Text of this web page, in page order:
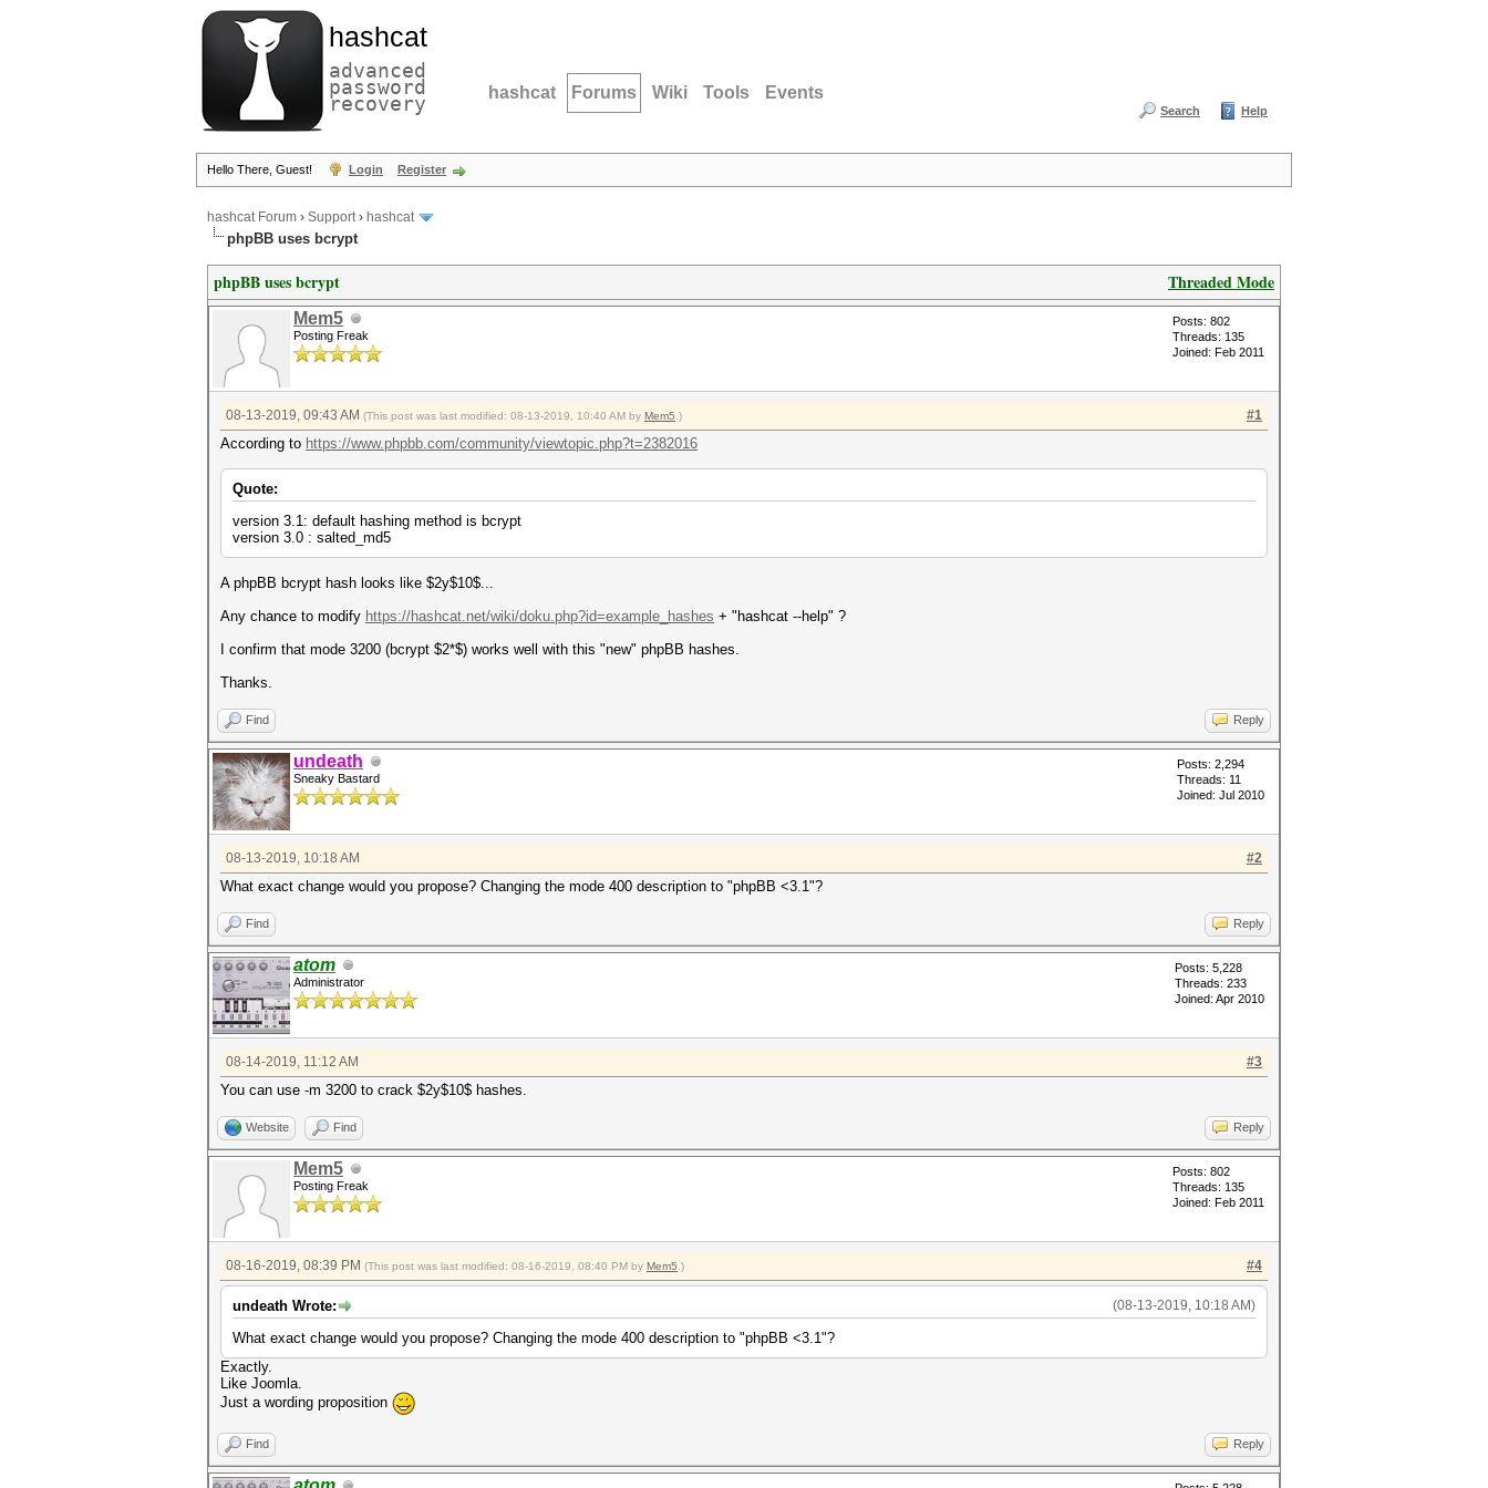
hashcat
advanced
password
recovery hashcat Forums Wiki Tools Events
Search Help
Hello There, Guest! Login Register
hashcat Forum › Support› hashcat
phpBB uses bcrypt
Threaded Mode
phpBB uses bcrypt
Mem5
Posting Freak
Posts: 802
Threads: 135
Joined: Feb 2011
#1
08-13-2019, 09:43 AM (This post was last modified: 08-13-2019, 10:40 AM by Mem5 .)
According to https://www.phpbb.com/community/viewtopic.php?t=2382016
Quote:
version 3.1: default hashing method is bcrypt
version 3.0 : salted_md5
A phpBB bcrypt hash looks like $2y$10$...
Any chance to modify https://hashcat.net/wiki/doku.php?id=example_hashes + "hashcat --help" ?
I confirm that mode 3200 (bcrypt $2*$) works well with this "new" phpBB hashes.
Thanks.
Find Reply
undeath
Sneaky Bastard
Posts: 2,294
Threads: 11
Joined: Jul 2010
#2
08-13-2019, 10:18 AM
What exact change would you propose? Changing the mode 400 description to "phpBB <3.1"?
Find Reply
atom
Administrator
Posts: 5,228
Threads: 233
Joined: Apr 2010
#3
08-14-2019, 11:12 AM
You can use -m 3200 to crack $2y$10$ hashes.
Website Find Reply
Mem5
Posting Freak
Posts: 802
Threads: 135
Joined: Feb 2011
#4
08-16-2019, 08:39 PM (This post was last modified: 08-16-2019, 08:40 PM by Mem5 .)
(08-13-2019, 10:18 AM)
undeath Wrote:
What exact change would you propose? Changing the mode 400 description to "phpBB <3.1"?
Exactly.
Like Joomla.
Just a wording proposition
Find Reply